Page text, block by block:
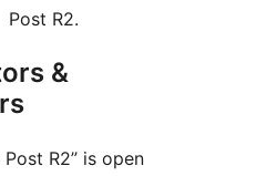
Post R2.
&
R2” is open